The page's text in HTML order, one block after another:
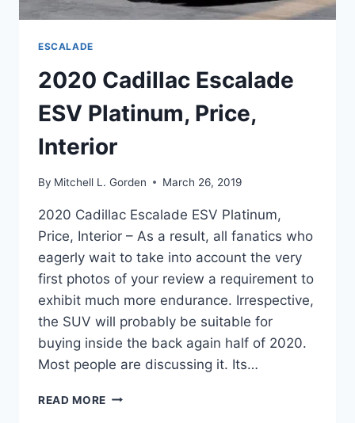
ESCALADE
2020 Cadillac Escalade
ESV Platinum, Price,
Interior
By Mitchell L. Gorden March 26, 2019
2020 Cadillac Escalade ESV Platinum,
Price, Interior – As a result, all fanatics who
eagerly wait to take into account the very
first photos of your review a requirement to
exhibit much more endurance. Irrespective,
the SUV will probably be suitable for
buying inside the back again half of 2020.
Most people are discussing it. Its…
READ MORE 2020